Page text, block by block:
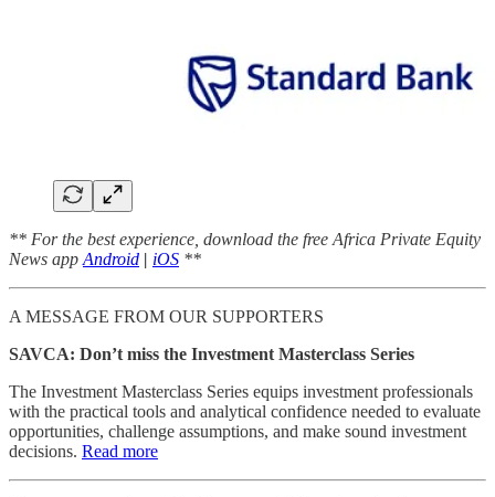
** For the best experience, download the free Africa Private Equity
News app Android | iOS **
A MESSAGE FROM OUR SUPPORTERS
SAVCA: Don’t miss the Investment Masterclass Series
The Investment Masterclass Series equips investment professionals
with the practical tools and analytical confidence needed to evaluate
opportunities, challenge assumptions, and make sound investment
decisions. Read more